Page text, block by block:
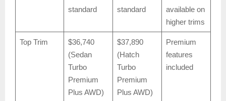
standard
standard
available on
higher trims
Top Trim
$36,740
(Sedan
Turbo
Premium
Plus AWD)
$37,890
(Hatch
Turbo
Premium
Plus AWD)
Premium
features
included